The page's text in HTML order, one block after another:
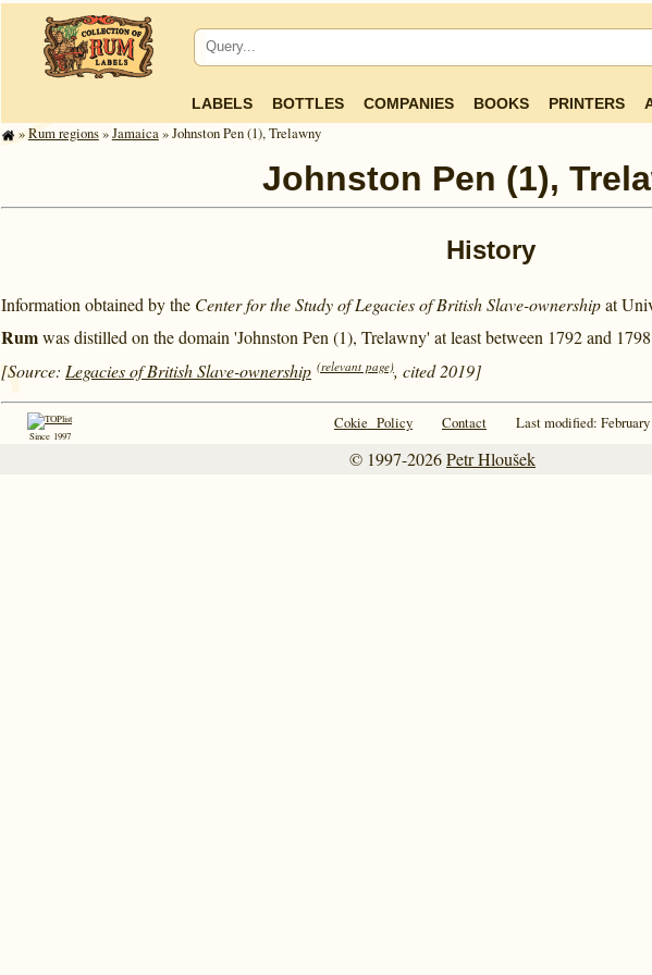
LABELS BOTTLES COMPANIES BOOKS PRINTERS
»Rum regions»Jamaica» Johnston Pen (1), Trelawny
Johnston Pen (1),
History
Information obtained by the Center for the Study of Legacies of British Slave-ownershipat
Rumwas distilled on the domain 'Johnston Pen (1), Trelawny' at least between 1792 and
[Source: Legacies of British Slave-ownership (relevant page), cited 2019]
Since 1997
Cokie Policy Contact Last modified: February
© 1997-2026Petr Hloušek